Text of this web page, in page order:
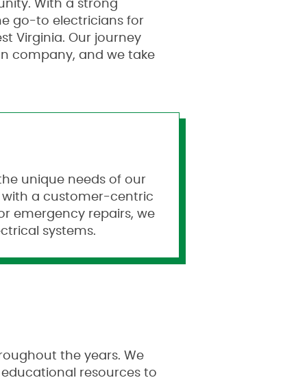
With a strong
go-to electricians for
Virginia. Our journey
company, and we take
unique needs of our
with a customer-centric
emergency repairs, we
systems.
the years. We
resources to